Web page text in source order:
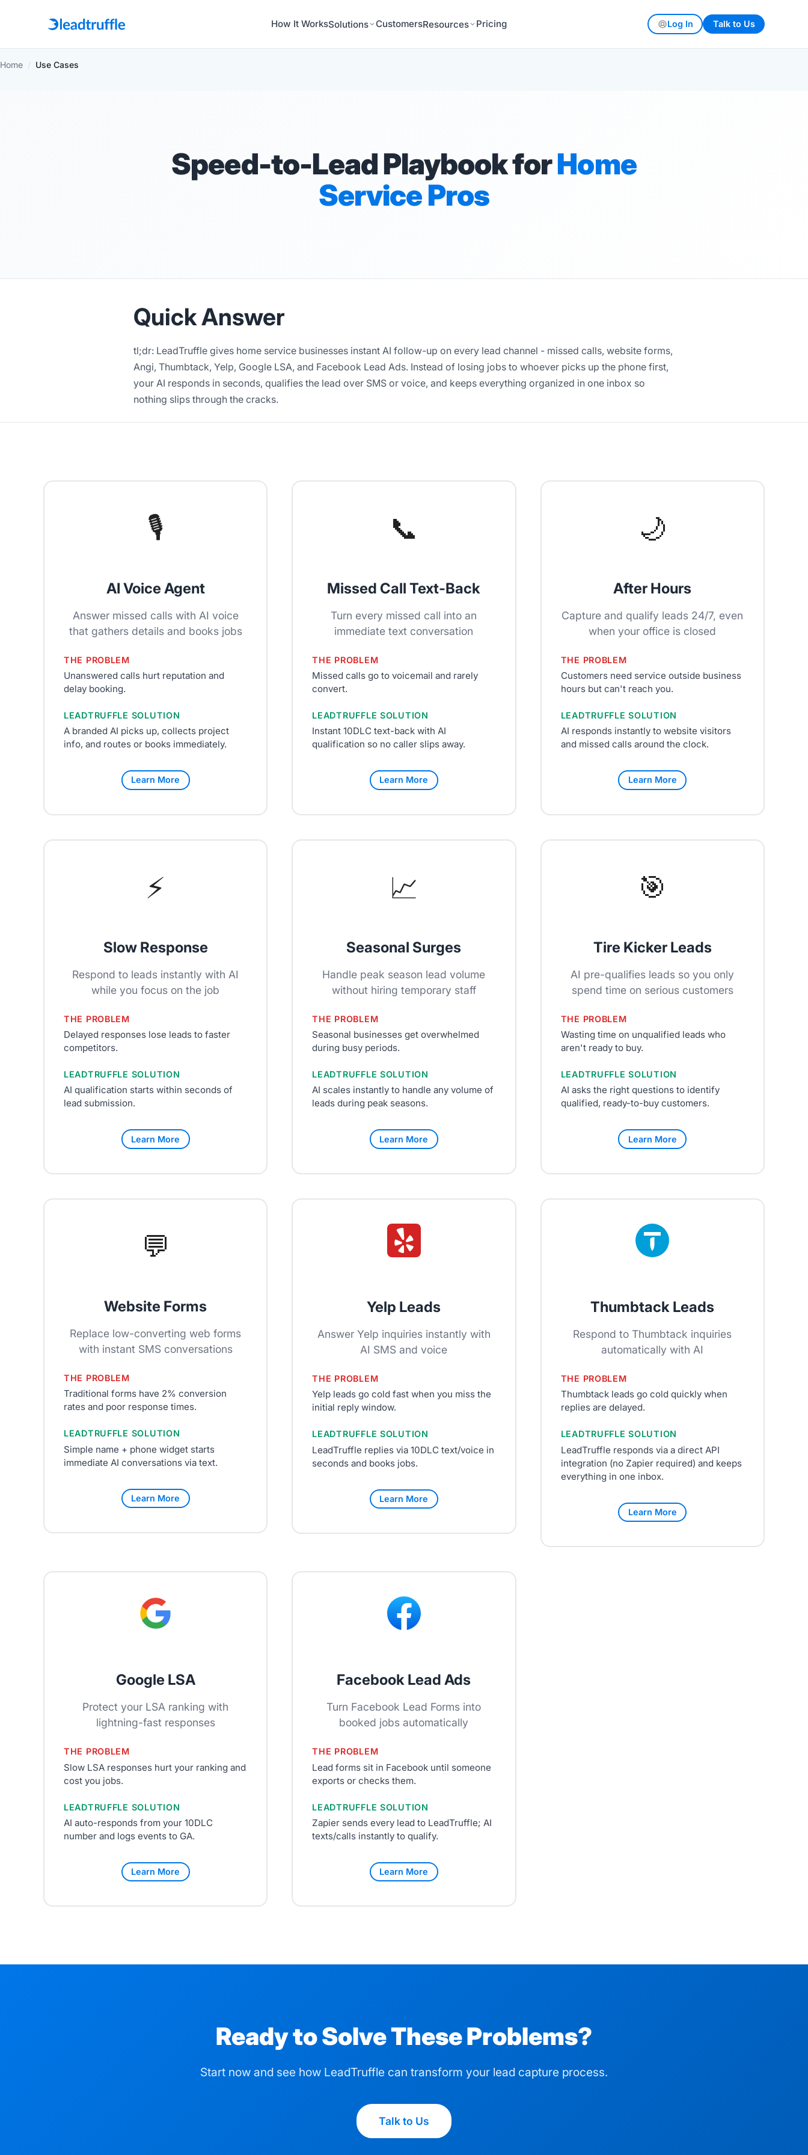
How It WorksSolutions CustomersResources Pricing Log In Talk to Us
Home / Use Cases
Speed-to-Lead Playbook forHome
Service Pros
Quick Answer
tl;dr: LeadTruffle gives home service businesses instant AI follow-up on every lead channel - missed calls, website forms,
Angi, Thumbtack, Yelp, Google LSA, and Facebook Lead Ads. Instead of losing jobs to whoever picks up the phone first,
your AI responds in seconds, qualifies the lead over SMS or voice, and keeps everything organized in one inbox so
nothing slips through the cracks.
🎙️
AI Voice Agent
Answer missed calls with AI voice
that gathers details and books jobs
THE PROBLEM
Unanswered calls hurt reputation and
delay booking.
LEADTRUFFLE SOLUTION
A branded AI picks up, collects project
info, and routes or books immediately.
Learn More
📞
Missed Call Text-Back
Turn every missed call into an
immediate text conversation
THE PROBLEM
Missed calls go to voicemail and rarely
convert.
LEADTRUFFLE SOLUTION
Instant 10DLC text-back with AI
qualification so no caller slips away.
Learn More
🌙
After Hours
Capture and qualify leads 24/7, even
when your office is closed
THE PROBLEM
Customers need service outside business
hours but can't reach you.
LEADTRUFFLE SOLUTION
AI responds instantly to website visitors
and missed calls around the clock.
Learn More
⚡
Slow Response
Respond to leads instantly with AI
while you focus on the job
THE PROBLEM
Delayed responses lose leads to faster
competitors.
LEADTRUFFLE SOLUTION
AI qualification starts within seconds of
lead submission.
Learn More
📈
Seasonal Surges
Handle peak season lead volume
without hiring temporary staff
THE PROBLEM
Seasonal businesses get overwhelmed
during busy periods.
LEADTRUFFLE SOLUTION
AI scales instantly to handle any volume of
leads during peak seasons.
Learn More
🎯
Tire Kicker Leads
AI pre-qualifies leads so you only
spend time on serious customers
THE PROBLEM
Wasting time on unqualified leads who
aren't ready to buy.
LEADTRUFFLE SOLUTION
AI asks the right questions to identify
qualified, ready-to-buy customers.
Learn More
💬
Website Forms
Replace low-converting web forms
with instant SMS conversations
THE PROBLEM
Traditional forms have 2% conversion
rates and poor response times.
LEADTRUFFLE SOLUTION
Simple name + phone widget starts
immediate AI conversations via text.
Learn More
Yelp Leads
Answer Yelp inquiries instantly with
AI SMS and voice
THE PROBLEM
Yelp leads go cold fast when you miss the
initial reply window.
LEADTRUFFLE SOLUTION
LeadTruffle replies via 10DLC text/voice in
seconds and books jobs.
Learn More
Thumbtack Leads
Respond to Thumbtack inquiries
automatically with AI
THE PROBLEM
Thumbtack leads go cold quickly when
replies are delayed.
LEADTRUFFLE SOLUTION
LeadTruffle responds via a direct API
integration (no Zapier required) and keeps
everything in one inbox.
Learn More
Google LSA
Protect your LSA ranking with
lightning-fast responses
THE PROBLEM
Slow LSA responses hurt your ranking and
cost you jobs.
LEADTRUFFLE SOLUTION
AI auto-responds from your 10DLC
number and logs events to GA.
Learn More
Facebook Lead Ads
Turn Facebook Lead Forms into
booked jobs automatically
THE PROBLEM
Lead forms sit in Facebook until someone
exports or checks them.
LEADTRUFFLE SOLUTION
Zapier sends every lead to LeadTruffle; AI
texts/calls instantly to qualify.
Learn More
Ready to Solve These Problems?
Start now and see how LeadTruffle can transform your lead capture process.
Talk to Us